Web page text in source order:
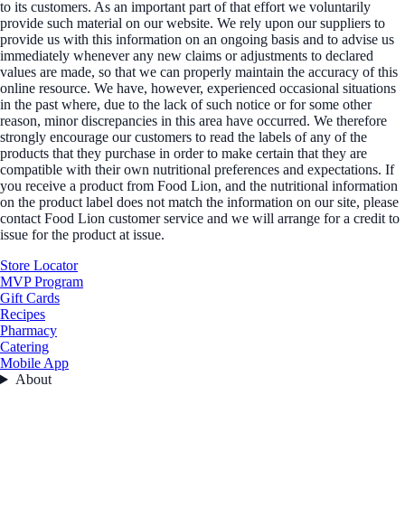
to its customers. As an important part of that effort we voluntarily
provide such material on our website. We rely upon our suppliers to
provide us with this information on an ongoing basis and to advise us
immediately whenever any new claims or adjustments to declared
values are made, so that we can properly maintain the accuracy of this
online resource. We have, however, experienced occasional situations
in the past where, due to the lack of such notice or for some other
reason, minor discrepancies in this area have occurred. We therefore
strongly encourage our customers to read the labels of any of the
products that they purchase in order to make certain that they are
compatible with their own nutritional preferences and expectations. If
you receive a product from Food Lion, and the nutritional information
on the product label does not match the information on our site, please
contact Food Lion customer service and we will arrange for a credit to
issue for the product at issue.
Store Locator
MVP Program
Gift Cards
Recipes
Pharmacy
Catering
Mobile App
About